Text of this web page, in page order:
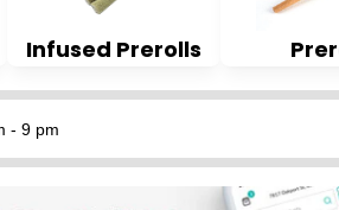
Infused Prerolls
- 9 pm